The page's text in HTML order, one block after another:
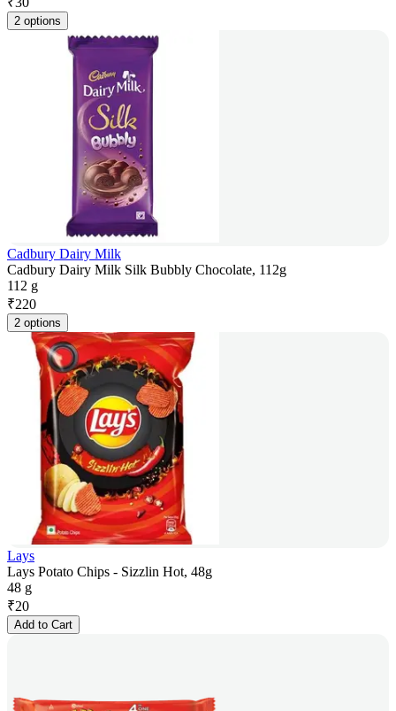
2 options
Cadbury Dairy Milk
Cadbury Dairy Milk Silk Bubbly Chocolate, 112g
112 g
₹220
2 options
Lays
Lays Potato Chips - Sizzlin Hot, 48g
48 g
₹20
Add to Cart